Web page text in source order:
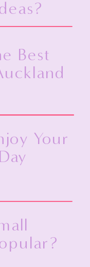
Best
Your